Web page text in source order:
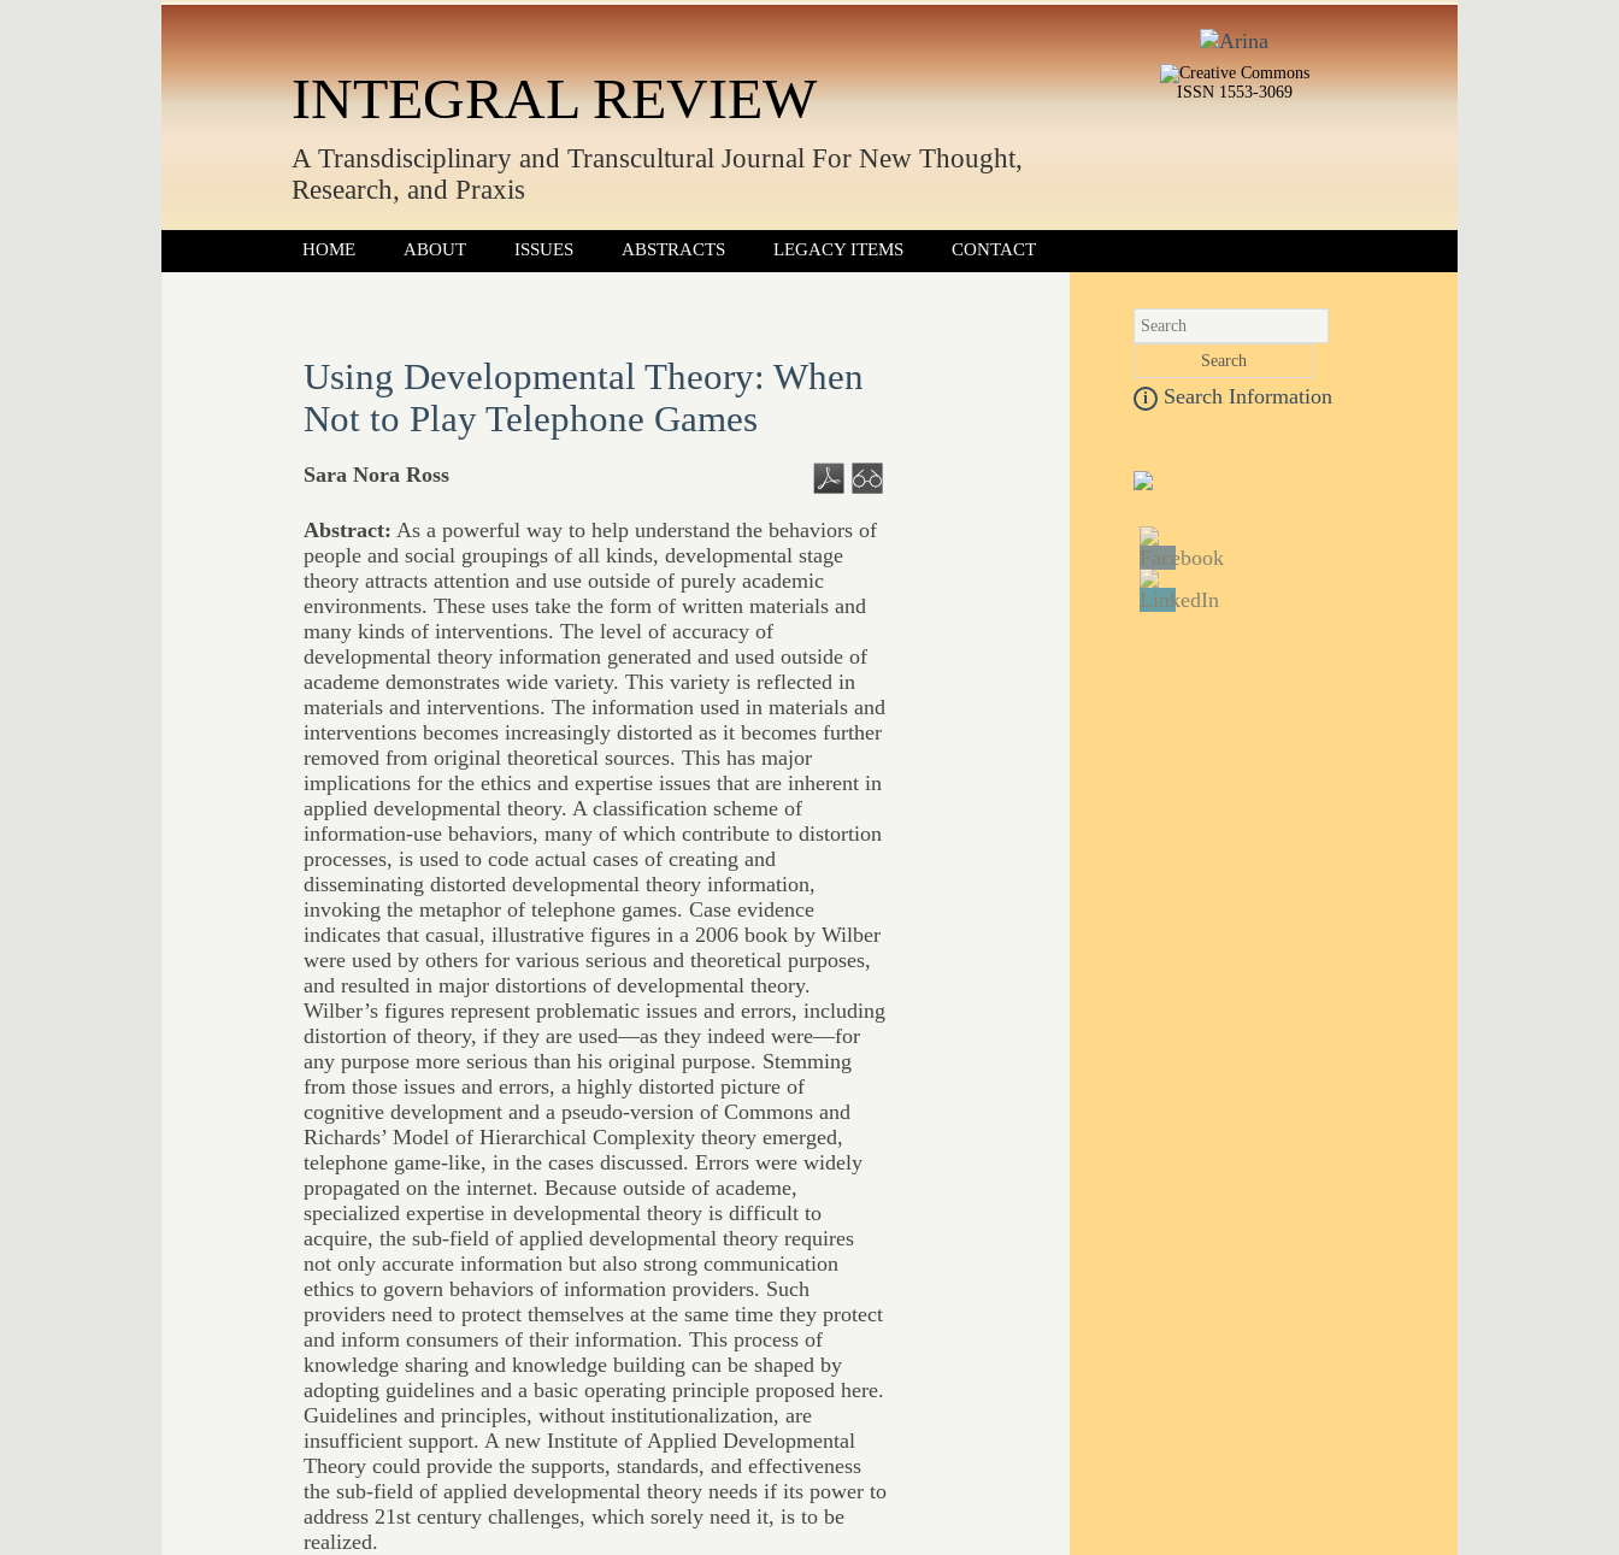
INTEGRAL REVIEW
A Transdisciplinary and Transcultural Journal For New Thought,
Research, and Praxis
ISSN 1553-3069
HOME ABOUT ISSUES ABSTRACTS LEGACY ITEMS CONTACT
Using Developmental Theory: When
Not to Play Telephone Games
Sara Nora Ross
Abstract: As a powerful way to help understand the behaviors of
people and social groupings of all kinds, developmental stage
theory attracts attention and use outside of purely academic
environments. These uses take the form of written materials and
many kinds of interventions. The level of accuracy of
developmental theory information generated and used outside of
academe demonstrates wide variety. This variety is reflected in
materials and interventions. The information used in materials and
interventions becomes increasingly distorted as it becomes further
removed from original theoretical sources. This has major
implications for the ethics and expertise issues that are inherent in
applied developmental theory. A classification scheme of
information-use behaviors, many of which contribute to distortion
processes, is used to code actual cases of creating and
disseminating distorted developmental theory information,
invoking the metaphor of telephone games. Case evidence
indicates that casual, illustrative figures in a 2006 book by Wilber
were used by others for various serious and theoretical purposes,
and resulted in major distortions of developmental theory.
Wilber’s figures represent problematic issues and errors, including
distortion of theory, if they are used—as they indeed were—for
any purpose more serious than his original purpose. Stemming
from those issues and errors, a highly distorted picture of
cognitive development and a pseudo-version of Commons and
Richards’ Model of Hierarchical Complexity theory emerged,
telephone game-like, in the cases discussed. Errors were widely
propagated on the internet. Because outside of academe,
specialized expertise in developmental theory is difficult to
acquire, the sub-field of applied developmental theory requires
not only accurate information but also strong communication
ethics to govern behaviors of information providers. Such
providers need to protect themselves at the same time they protect
and inform consumers of their information. This process of
knowledge sharing and knowledge building can be shaped by
adopting guidelines and a basic operating principle proposed here.
Guidelines and principles, without institutionalization, are
insufficient support. A new Institute of Applied Developmental
Theory could provide the supports, standards, and effectiveness
the sub-field of applied developmental theory needs if its power to
address 21st century challenges, which sorely need it, is to be
realized.
i Search Information